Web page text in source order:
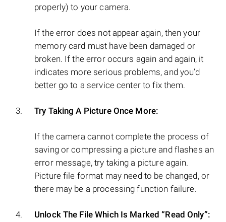
properly) to your camera.
If the error does not appear again, then your
memory card must have been damaged or
broken. If the error occurs again and again, it
indicates more serious problems, and you’d
better go to a service center to fix them.
Try Taking A Picture Once More:
If the camera cannot complete the process of
saving or compressing a picture and flashes an
error message, try taking a picture again.
Picture file format may need to be changed, or
there may be a processing function failure.
Unlock The File Which Is Marked “Read Only”: